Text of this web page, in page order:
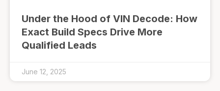
Under the Hood of VIN Decode: How
Exact Build Specs Drive More
Qualified Leads
June 12, 2025